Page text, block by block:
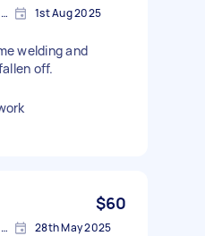
Cranbourne West VIC 3977, Australia 1st Aug 2025
welding and
off.
$60
Cranbourne West VIC 3977, Australia 28th May 2025